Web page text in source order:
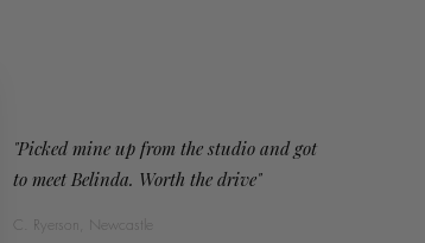
"Picked mine up from the studio and got
to meet Belinda. Worth the drive"
C. Ryerson, Newcastle